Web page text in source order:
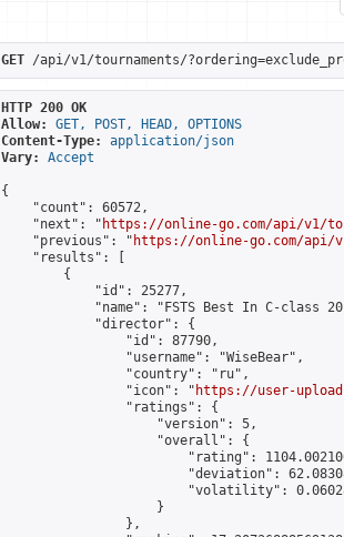
GET /api/v1/tournaments/
HTTP 200 OK
Allow:
GET, POST, HEAD, OPTIONS
Content-Type:
application/json
Vary:
Accept
{
    "count": 60572,
    "next": "
https://online-go.com/api/v1/
    "previous": "
https://online-go.com/api/
    "results": [
        {
            "id": 25277,
"name": "FSTS Best In C-class
            "director": {
                "id": 87790,
                "username": "WiseBear",
                "country": "ru",
                "icon": "
https://user-
                "ratings": {
                    "version": 5,
                    "overall": {
"rating":
"deviation":
"volatility":
                    }
                },